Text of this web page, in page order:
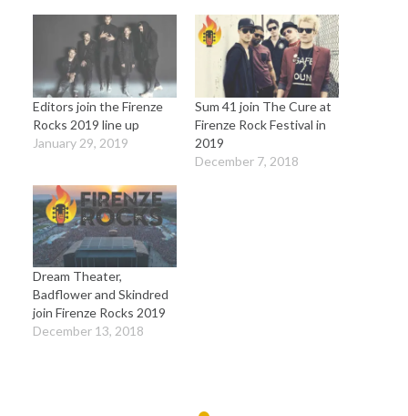
Editors join the Firenze
Rocks 2019 line up
January 29, 2019
Sum 41 join The Cure at
Firenze Rock Festival in
2019
December 7, 2018
Dream Theater,
Badflower and Skindred
join Firenze Rocks 2019
December 13, 2018